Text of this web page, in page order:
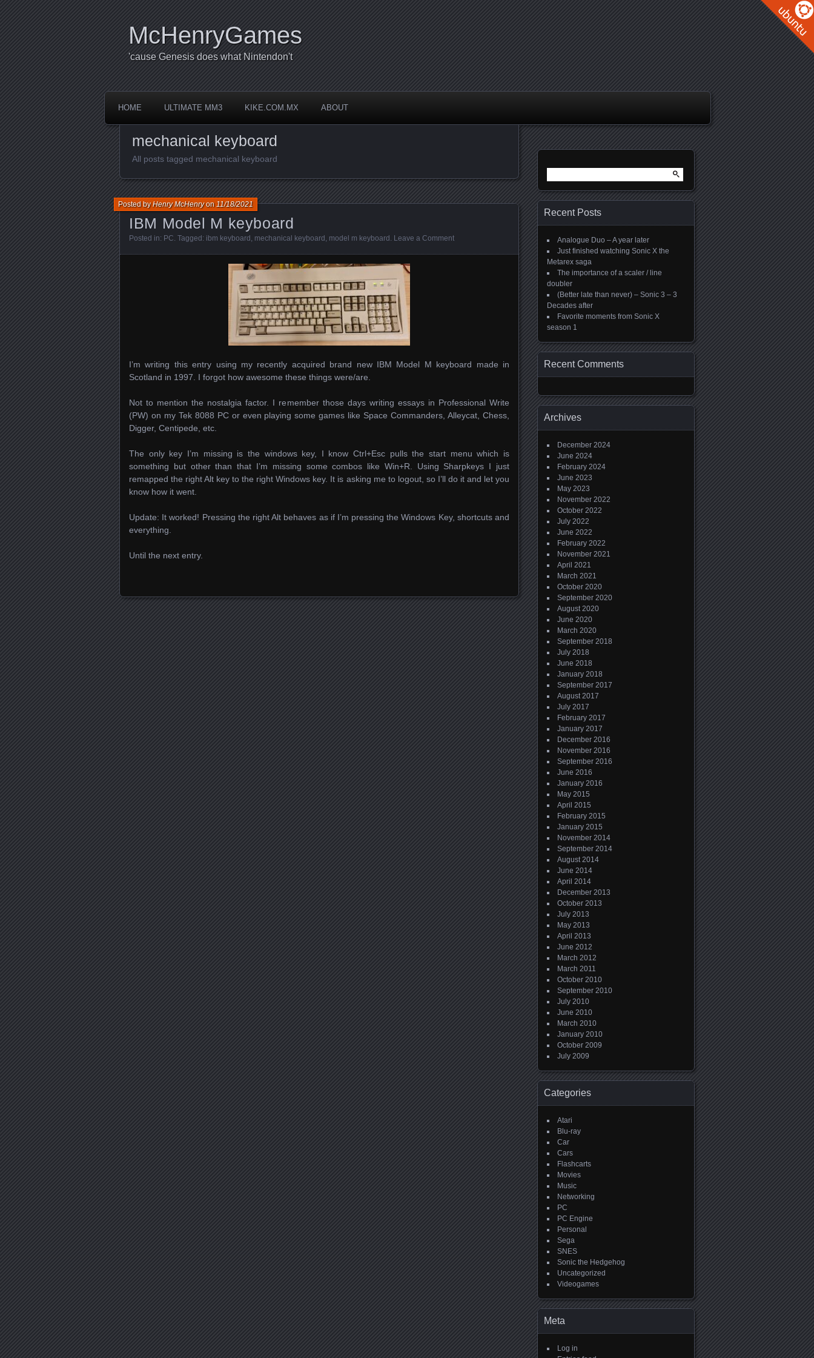
McHenryGames
'cause Genesis does what Nintendon't
HOME ULTIMATE MM3 KIKE.COM.MX ABOUT
mechanical keyboard
All posts tagged mechanical keyboard
IBM Model M keyboard
Posted byHenry McHenryon 11/18/2021
Posted in: PC . Tagged: ibm keyboard mechanical keyboard model m keyboard Leave a Comment
I’m writing this entry using my recently acquired brand new IBM Model M keyboard made in
Scotland in 1997. I forgot how awesome these things were/are.
Not to mention the nostalgia factor. I remember those days writing essays in Professional Write
(PW) on my Tek 8088 PC or even playing some games like Space Commanders, Alleycat, Chess,
Digger, Centipede, etc.
The only key I’m missing is the windows key, I know Ctrl+Esc pulls the start menu which is
something but other than that I’m missing some combos like Win+R. Using Sharpkeys I just
remapped the right Alt key to the right Windows key. It is asking me to logout, so I’ll do it and let you
know how it went.
Update: It worked! Pressing the right Alt behaves as if I’m pressing the Windows Key, shortcuts and
everything.
Until the next entry.
for:
Recent Posts
Analogue Duo – A year later
Just finished watching Sonic X the
Metarex saga
The importance of a scaler / line
doubler
(Better late than never) – Sonic 3 – 3
Decades after
Favorite moments from Sonic X
season 1
Recent Comments
Archives
December 2024
June 2024
February 2024
June 2023
May 2023
November 2022
October 2022
July 2022
June 2022
February 2022
November 2021
April 2021
March 2021
October 2020
September 2020
August 2020
June 2020
March 2020
September 2018
July 2018
June 2018
January 2018
September 2017
August 2017
July 2017
February 2017
January 2017
December 2016
November 2016
September 2016
June 2016
January 2016
May 2015
April 2015
February 2015
January 2015
November 2014
September 2014
August 2014
June 2014
April 2014
December 2013
October 2013
July 2013
May 2013
April 2013
June 2012
March 2012
March 2011
October 2010
September 2010
July 2010
June 2010
March 2010
January 2010
October 2009
July 2009
Categories
Atari
Blu-ray
Car
Cars
Flashcarts
Movies
Music
Networking
PC
PC Engine
Personal
Sega
SNES
Sonic the Hedgehog
Uncategorized
Videogames
Meta
Log in